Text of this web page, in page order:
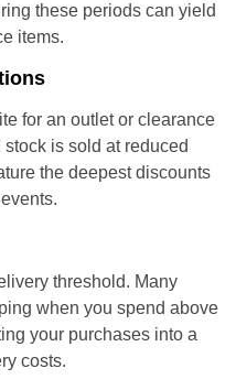
these periods can yield
items.
for an outlet or clearance
is sold at reduced
the deepest discounts
threshold. Many
when you spend above
your purchases into a
costs.